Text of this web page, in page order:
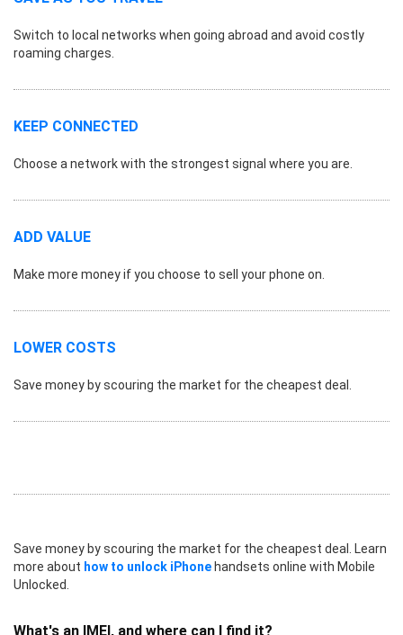
Switch to local networks when going abroad and avoid costly
roaming charges.
KEEP CONNECTED
Choose a network with the strongest signal where you are.
ADD VALUE
Make more money if you choose to sell your phone on.
LOWER COSTS
Save money by scouring the market for the cheapest deal.
Save money by scouring the market for the cheapest deal. Learn
more about how to unlock iPhone handsets online with Mobile
Unlocked.
What's an IMEI, and where can I find it?